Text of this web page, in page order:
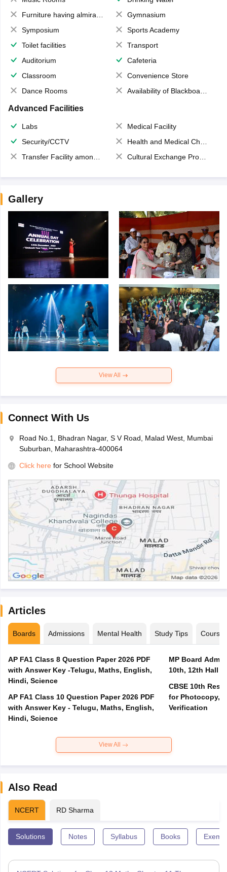
Furniture having almirahs/ trunks/ boxes
Gymnasium
Symposium
Sports Academy
Toilet facilities
Transport
Auditorium
Cafeteria
Classroom
Convenience Store
Dance Rooms
Availability of Blackboards
Advanced Facilities
Labs
Medical Facility
Security/CCTV
Health and Medical Check up
Transfer Facility among school chain
Cultural Exchange Program
Gallery
View All
Connect With Us
Road No.1, Bhadran Nagar, S V Road, Malad West, Mumbai
Suburban, Maharashtra-400064
Click here for School Website
Articles
Boards Admissions Mental Health Study Tips Courses
AP FA1 Class 8 Question Paper 2026 PDF
with Answer Key -Telugu, Maths, English,
Hindi, Science
AP FA1 Class 10 Question Paper 2026 PDF
with Answer Key - Telugu, Maths, English,
Hindi, Science
MP Board
10th, 12th Hall
CBSE 10th
for Photocopy,
Verification
View All
Also Read
NCERT RD Sharma
Solutions Notes Syllabus Books